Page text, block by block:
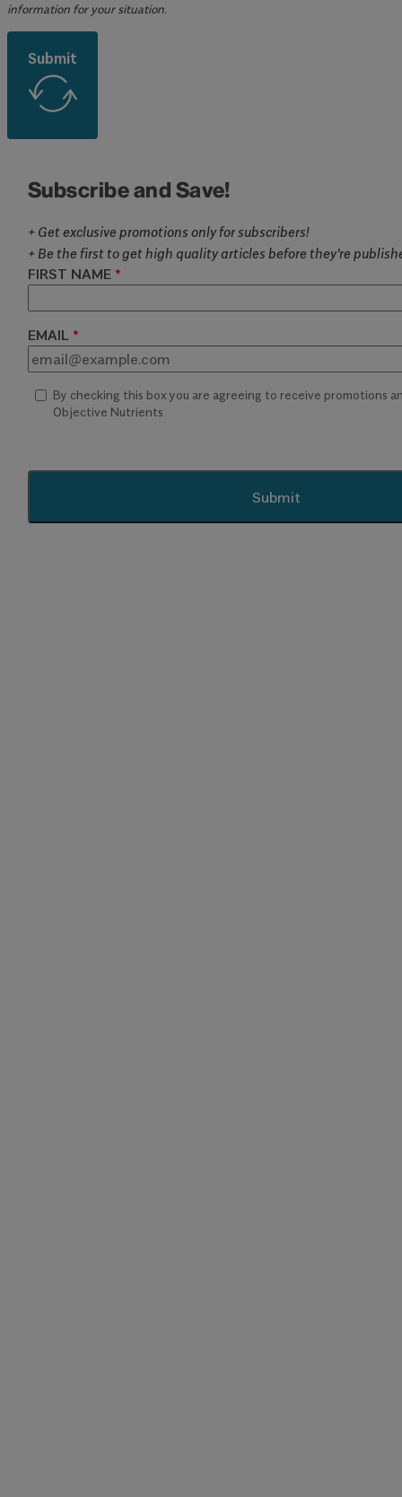
information for your situation.
Submit
Subscribe and Save!
+ Get exclusive promotions only for subscribers!
+ Be the first to get high quality articles before they're
FIRST NAME
EMAIL
By checking this box you are agreeing to receive promotions
Objective Nutrients
Submit